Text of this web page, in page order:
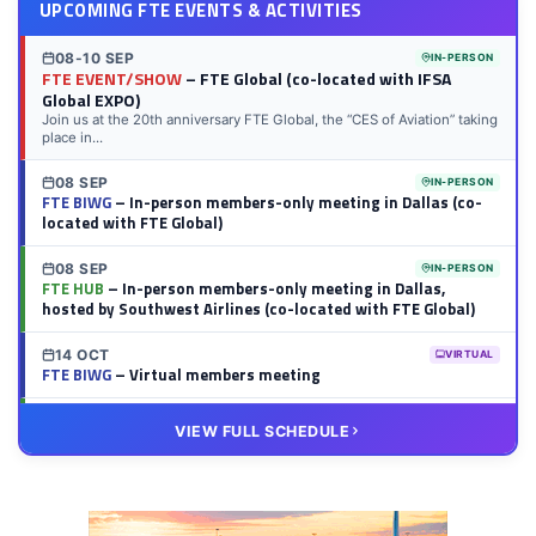
UPCOMING FTE EVENTS & ACTIVITIES
08-10 SEP IN-PERSON
FTE EVENT/SHOW– FTE Global (co-located with IFSA
Global EXPO)
Join us at the 20th anniversary FTE Global, the “CES of Aviation” taking
place in...
08 SEP IN-PERSON
FTE BIWG– In-person members-only meeting in Dallas (co-
located with FTE Global)
08 SEP IN-PERSON
FTE HUB – In-person members-only meeting in Dallas,
hosted by Southwest Airlines (co-located with FTE Global)
14 OCT VIRTUAL
FTE BIWG– Virtual members meeting
– Virtual members meeting
VIEW FULL SCHEDULE